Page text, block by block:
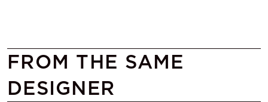
FROM THE SAME
DESIGNER